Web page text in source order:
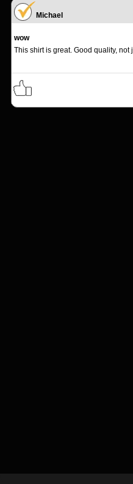
Michael
wow
This shirt is great. Good quality,